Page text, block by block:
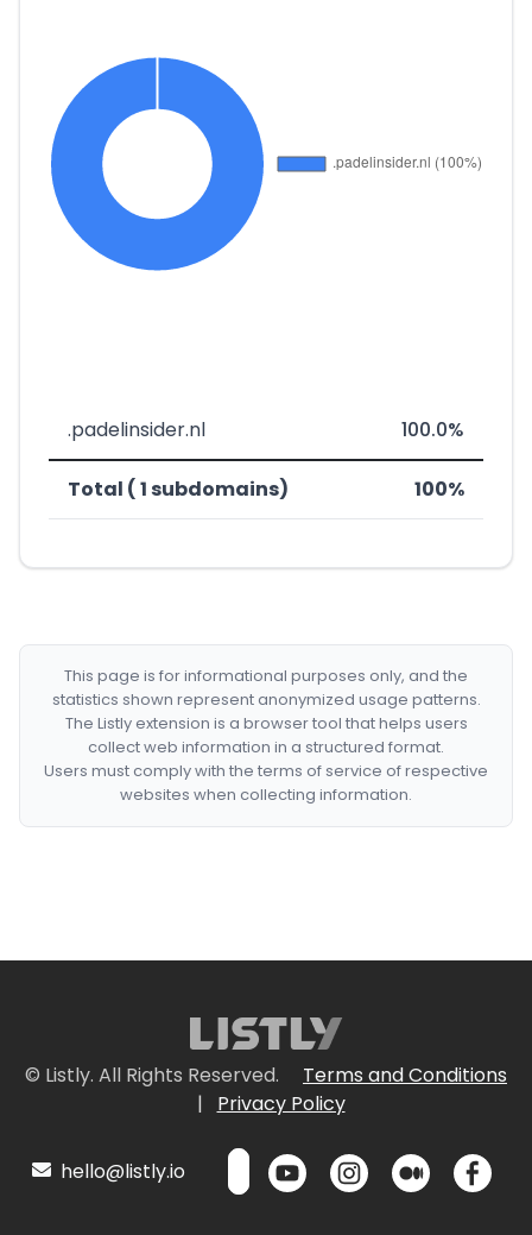
.padelinsider.nl 100.0%
Total ( 1 subdomains) 100%
This page is for informational purposes only, and the
statistics shown represent anonymized usage patterns.
The Listly extension is a browser tool that helps users
collect web information in a structured format.
Users must comply with the terms of service of respective
websites when collecting information.
© Listly. All Rights Reserved.
Terms and Conditions
|
Privacy Policy
hello@listly.io